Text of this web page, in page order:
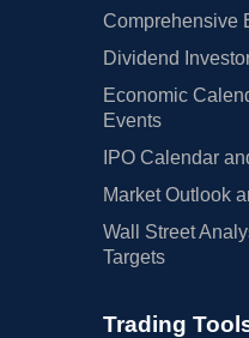
Comprehensive
Dividend
Economic
Events
IPO Calendar
Market Outlook
Wall Street
Targets
Trading